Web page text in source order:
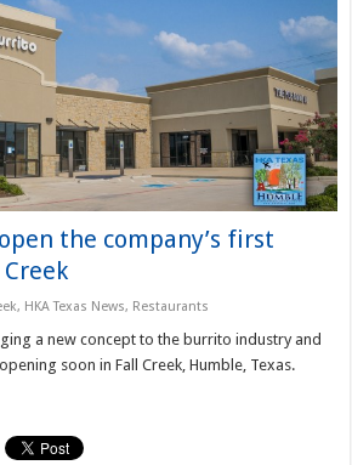
the company’s first
, HKA Texas News, Restaurants
a new concept to the burrito industry and
soon in Fall Creek, Humble, Texas.